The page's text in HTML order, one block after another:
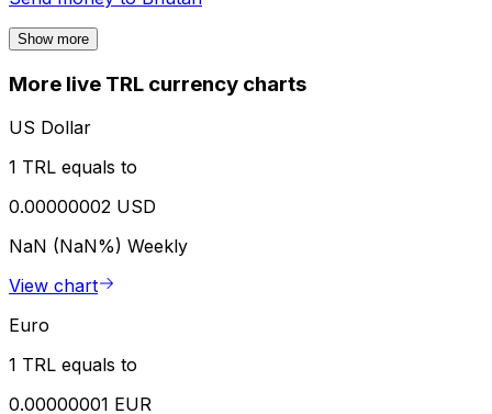
Show more
More live TRL currency charts
US Dollar
1 TRL equals to
0.00000002 USD
NaN (NaN%) Weekly
View chart
Euro
1 TRL equals to
0.00000001 EUR